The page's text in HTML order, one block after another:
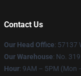
Contact Us
Our Head Office: 57137
Our Warehouse: No.
Hour: 9AM – 5PM (Mon